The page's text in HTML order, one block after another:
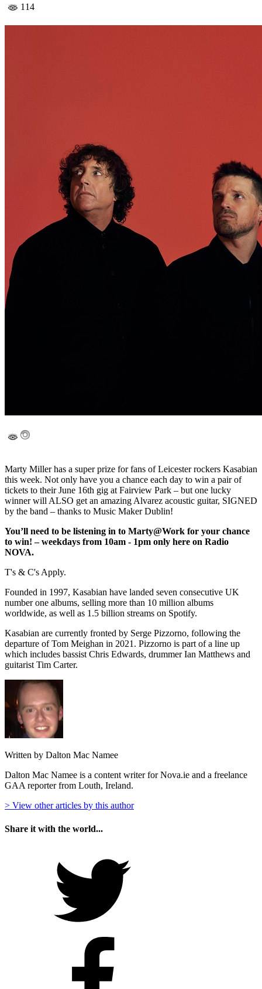
114
Marty Miller has a super prize for fans of Leicester rockers Kasabian
this week. Not only have you a chance each day to win a pair of
tickets to their June 16th gig at Fairview Park – but one lucky
winner will ALSO get an amazing Alvarez acoustic guitar, SIGNED
by the band – thanks to Music Maker Dublin!
You’ll need to be listening in to Marty@Work for your chance
to win! – weekdays from 10am - 1pm only here on Radio
NOVA.
T's & C's Apply.
Founded in 1997, Kasabian have landed seven consecutive UK
number one albums, selling more than 10 million albums
worldwide, as well as 1.5 billion streams on Spotify.
Kasabian are currently fronted by Serge Pizzorno, following the
departure of Tom Meighan in 2021. Pizzorno is part of a line up
which includes bassist Chris Edwards, drummer Ian Matthews and
guitarist Tim Carter.
Written by Dalton Mac Namee
Dalton Mac Namee is a content writer for Nova.ie and a freelance
GAA reporter from Louth, Ireland.
> View other articles by this author
Share it with the world...